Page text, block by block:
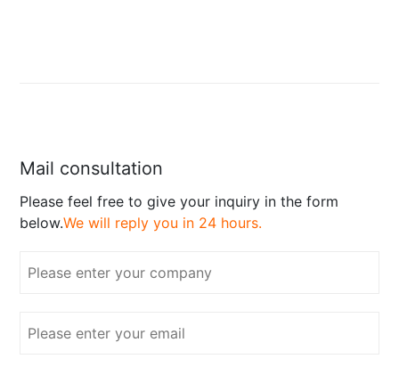
Mail consultation
Please feel free to give your inquiry in the form
below.We will reply you in 24 hours.